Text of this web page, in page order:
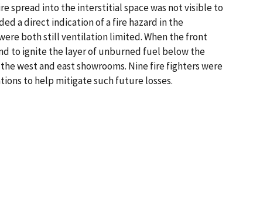
spread into the interstitial space was not visible to
a direct indication of a fire hazard in the
both still ventilation limited. When the front
to ignite the layer of unburned fuel below the
west and east showrooms. Nine fire fighters were
to help mitigate such future losses.